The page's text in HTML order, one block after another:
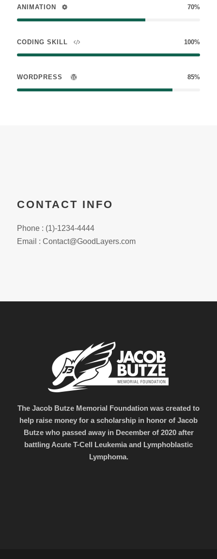
ANIMATION 70%
CODING SKILL 100%
WORDPRESS 85%
CONTACT INFO
Phone : (1)-1234-4444
Email : Contact@GoodLayers.com
The Jacob Butze Memorial Foundation was created to
help raise money for a scholarship in honor of Jacob
Butze who passed away in December of 2020 after
battling Acute T-Cell Leukemia and Lymphoblastic
Lymphoma.